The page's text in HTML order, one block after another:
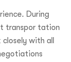
During
transpor tation
with all